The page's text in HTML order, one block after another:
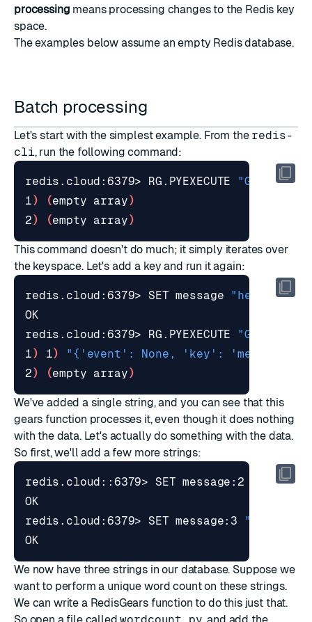
processing means processing changes to the Redis key
space.
The examples below assume an empty Redis database.
Batch processing
Let's start with the simplest example. From the redis-
cli, run the following command:
redis.cloud:6379> RG.PYEXECUTE
1) (empty array)
2) (empty array)
This command doesn't do much; it simply iterates over
the keyspace. Let's add a key and run it again:
redis.cloud:6379> SET message "hello
redis.cloud:6379> RG.PYEXECUTE
1) 1)
"{'event': None, 'key':
2) (empty array)
We've added a single string, and you can see that this
gears function processes it, even though it does nothing
with the data. Let's actually do something with the data.
So first, we'll add a few more strings:
redis.cloud::6379> SET message:2
"hello
redis.cloud:6379> SET message:3
"hello
We now have three strings in our database. Suppose we
want to perform a unique word count on these strings.
We can write a RedisGears function to do this just that.